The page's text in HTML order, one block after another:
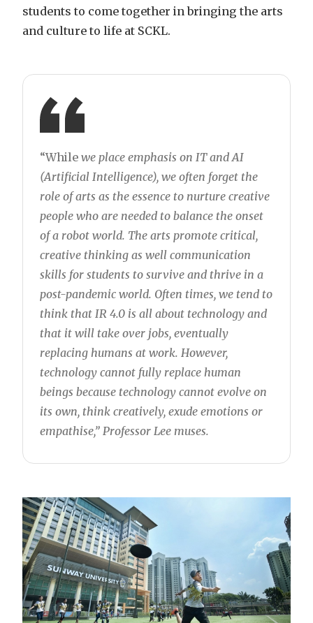
students to come together in bringing the arts
and culture to life at SCKL.
“While we place emphasis on IT and AI
(Artificial Intelligence), we often forget the
role of arts as the essence to nurture creative
people who are needed to balance the onset
of a robot world. The arts promote critical,
creative thinking as well communication
skills for students to survive and thrive in a
post-pandemic world. Often times, we tend to
think that IR 4.0 is all about technology and
that it will take over jobs, eventually
replacing humans at work. However,
technology cannot fully replace human
beings because technology cannot evolve on
its own, think creatively, exude emotions or
empathise,” Professor Lee muses.